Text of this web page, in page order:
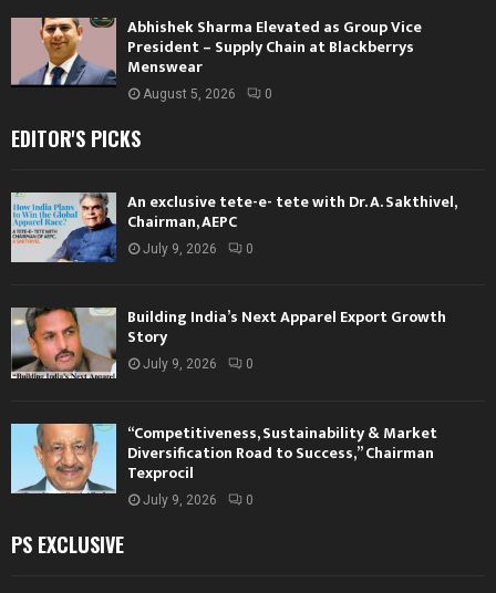
Abhishek Sharma Elevated as Group Vice
President – Supply Chain at Blackberrys
Menswear
August 5, 2026 0
EDITOR'S PICKS
An exclusive tete-e- tete with Dr. A. Sakthivel,
Chairman, AEPC
July 9, 2026 0
Building India’s Next Apparel Export Growth
Story
July 9, 2026 0
“Competitiveness, Sustainability & Market
Diversification Road to Success,” Chairman
Texprocil
July 9, 2026 0
PS EXCLUSIVE